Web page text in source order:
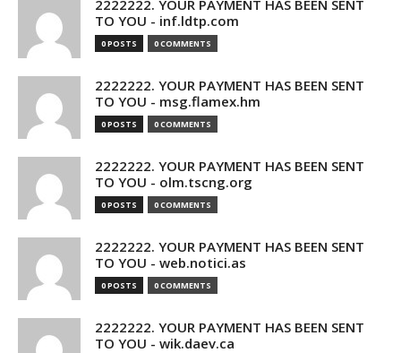
2222222. YOUR PAYMENT HAS BEEN SENT
TO YOU - inf.ldtp.com
0 POSTS 0 COMMENTS
2222222. YOUR PAYMENT HAS BEEN SENT
TO YOU - msg.flamex.hm
0 POSTS 0 COMMENTS
2222222. YOUR PAYMENT HAS BEEN SENT
TO YOU - olm.tscng.org
0 POSTS 0 COMMENTS
2222222. YOUR PAYMENT HAS BEEN SENT
TO YOU - web.notici.as
0 POSTS 0 COMMENTS
2222222. YOUR PAYMENT HAS BEEN SENT
TO YOU - wik.daev.ca